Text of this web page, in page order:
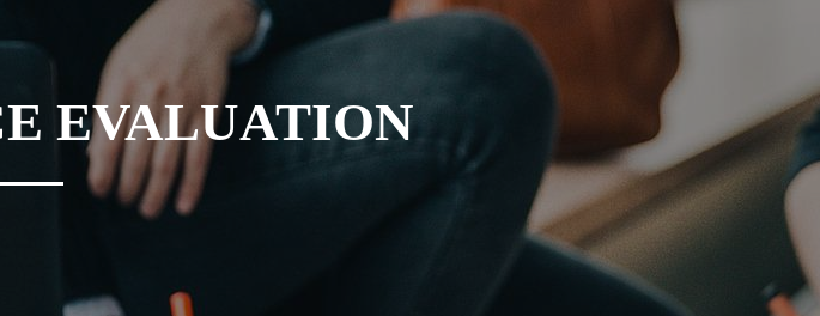
EVALUATION